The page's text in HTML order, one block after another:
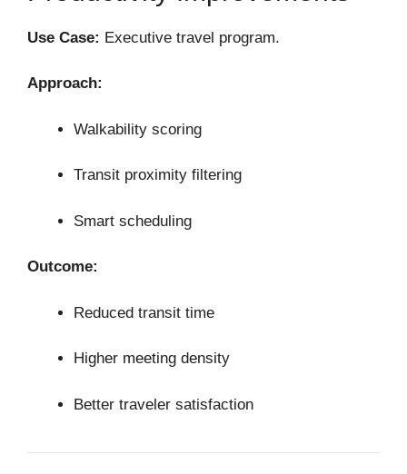
Use Case: Executive travel program.
Approach:
Walkability scoring
Transit proximity filtering
Smart scheduling
Outcome:
Reduced transit time
Higher meeting density
Better traveler satisfaction